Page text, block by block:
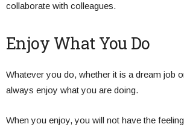
collaborate with colleagues.
Enjoy What You Do
Whatever you do, whether it is a dream job
always enjoy what you are doing.
When you enjoy, you will not have the